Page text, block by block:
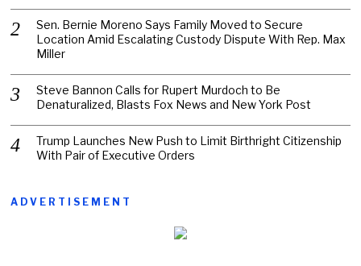
Sen. Bernie Moreno Says Family Moved to Secure
Location Amid Escalating Custody Dispute With Rep. Max
Miller
Steve Bannon Calls for Rupert Murdoch to Be
Denaturalized, Blasts Fox News and New York Post
Trump Launches New Push to Limit Birthright Citizenship
With Pair of Executive Orders
ADVERTISEMENT